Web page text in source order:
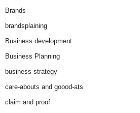
Brands
brandsplaining
Business development
Business Planning
business strategy
care-abouts and goood-ats
claim and proof